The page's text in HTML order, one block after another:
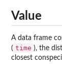
Value
A data frame
( time ), the
closest